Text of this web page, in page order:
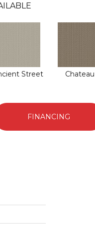
Street Chateau
FINANCING